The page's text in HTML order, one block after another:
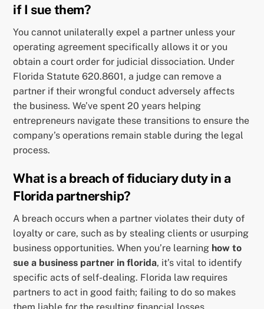
if I sue them?
You cannot unilaterally expel a partner unless your
operating agreement specifically allows it or you
obtain a court order for judicial dissociation. Under
Florida Statute 620.8601, a judge can remove a
partner if their wrongful conduct adversely affects
the business. We’ve spent 20 years helping
entrepreneurs navigate these transitions to ensure the
company’s operations remain stable during the legal
process.
What is a breach of fiduciary duty in a
Florida partnership?
A breach occurs when a partner violates their duty of
loyalty or care, such as by stealing clients or usurping
business opportunities. When you’re learning how to
sue a business partner in florida, it’s vital to identify
specific acts of self-dealing. Florida law requires
partners to act in good faith; failing to do so makes